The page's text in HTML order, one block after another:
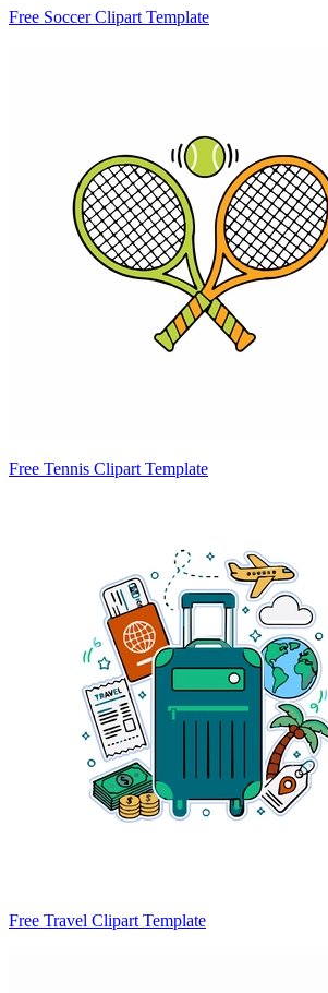
Free Soccer Clipart Template
Free Tennis Clipart Template
Free Travel Clipart Template